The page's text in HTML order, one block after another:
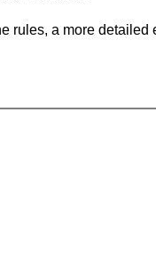
rules, a more